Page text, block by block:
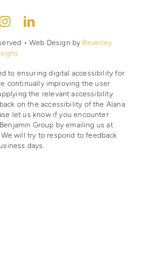
• Web Design by Beverley
to ensuring digital accessibility for
continually improving the user
the relevant accessibility
on the accessibility of the Alana
let us know if you encounter
Group by emailing us at
will try to respond to feedback
days.